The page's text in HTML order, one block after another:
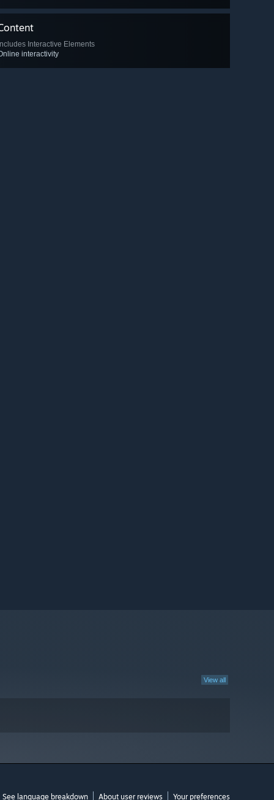
Includes Interactive Elements
interactivity
View all
See language breakdown About user reviews Your preferences